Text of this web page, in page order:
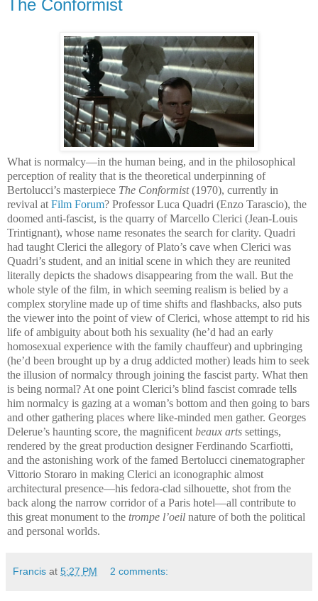
The Conformist
What is normalcy—in the human being, and in the philosophical
perception of reality that is the theoretical underpinning of
Bertolucci’s masterpiece The Conformist(1970), currently in
revival at Film Forum? Professor Luca Quadri (Enzo Tarascio), the
doomed anti-fascist, is the quarry of Marcello Clerici (Jean-Louis
Trintignant), whose name resonates the search for clarity. Quadri
had taught Clerici the allegory of Plato’s cave when Clerici was
Quadri’s student, and an initial scene in which they are reunited
literally depicts the shadows disappearing from the wall. But the
whole style of the film, in which seeming realism is belied by a
complex storyline made up of time shifts and flashbacks, also puts
the viewer into the point of view of Clerici, whose attempt to rid his
life of ambiguity about both his sexuality (he’d had an early
homosexual experience with the family chauffeur) and upbringing
(he’d been brought up by a drug addicted mother) leads him to seek
the illusion of normalcy through joining the fascist party. What then
is being normal? At one point Clerici’s blind fascist comrade tells
him normalcy is gazing at a woman’s bottom and then going to bars
and other gathering places where like-minded men gather. Georges
Delerue’s haunting score, the magnificent beaux arts settings,
rendered by the great production designer Ferdinando Scarfiotti,
and the astonishing work of the famed Bertolucci cinematographer
Vittorio Storaro in making Clerici an iconographic almost
architectural presence—his fedora-clad silhouette, shot from the
back along the narrow corridor of a Paris hotel—all contribute to
this great monument to the trompe l’oeil nature of both the political
and personal worlds.
Francis at 5:27 PM 2 comments: